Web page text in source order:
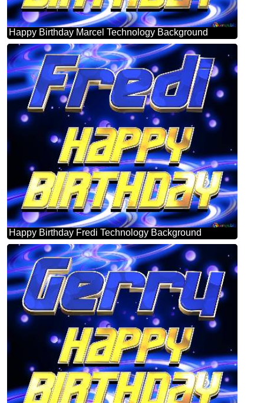
Happy Birthday Marcel Technology Background
Happy Birthday Fredi Technology Background